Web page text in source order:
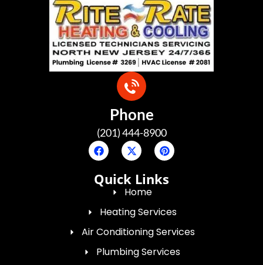
Phone
(201) 444-8900
Quick Links
Home
Heating Services
Air Conditioning Services
Plumbing Services